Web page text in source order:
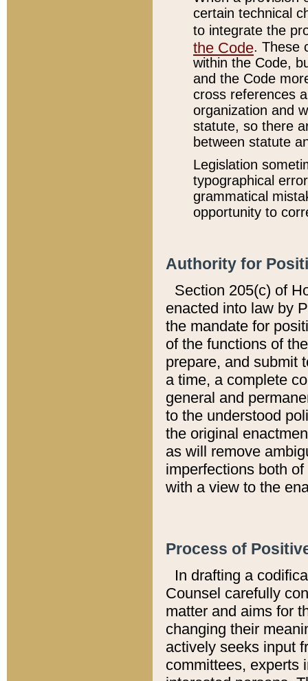
certain technical
to integrate the
the Code. These
within the Code,
and the Code
cross references
organization and
statute, so there
between statute
Legislation
typographical
grammatical
opportunity to
Authority for
Section 205(c) of
enacted into law by
the mandate for
of the functions of
prepare, and submit
a time, a complete
general and
to the understood
the original
as will remove
imperfections both
with a view to the
Process of
In drafting a
Counsel carefully
matter and aims for
changing their
actively seeks input
committees, experts